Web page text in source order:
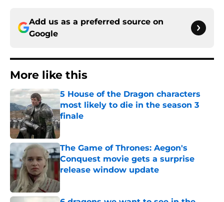
Add us as a preferred source on
Google
More like this
5 House of the Dragon characters
most likely to die in the season 3
finale
The Game of Thrones: Aegon's
Conquest movie gets a surprise
release window update